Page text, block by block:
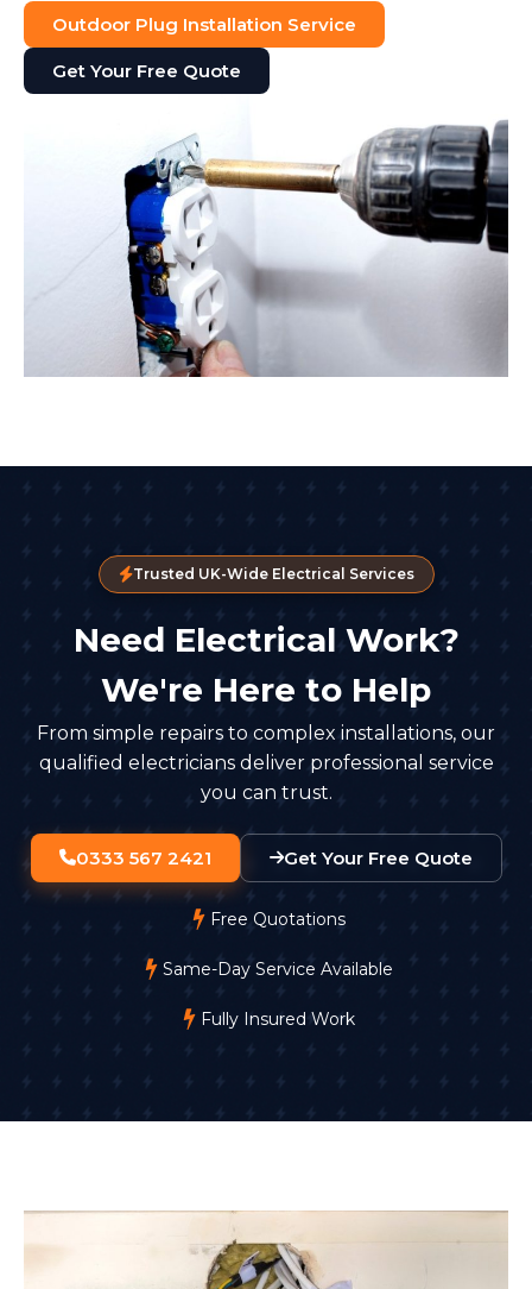
Outdoor Plug Installation Service
Get Your Free Quote
Trusted UK-Wide Electrical Services
Need Electrical Work?
We're Here to Help
From simple repairs to complex installations, our
qualified electricians deliver professional service
you can trust.
0333 567 2421 Get Your Free Quote
Free Quotations
Same-Day Service Available
Fully Insured Work